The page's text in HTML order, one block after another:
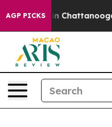
AGP PICKS
Chaos in Chattanooga.